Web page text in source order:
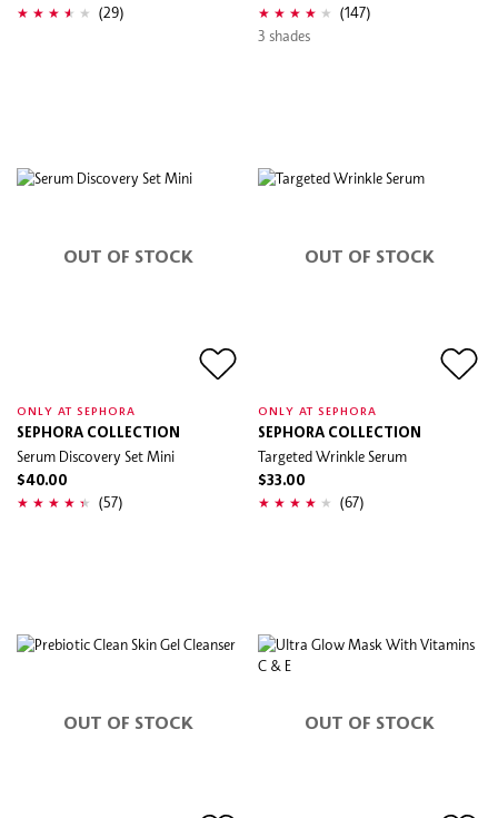
(29)
(147)
3 shades
OUT OF STOCK
ONLY AT SEPHORA
SEPHORA COLLECTION
Serum Discovery Set Mini
$40.00
(57)
OUT OF STOCK
ONLY AT SEPHORA
SEPHORA COLLECTION
Targeted Wrinkle Serum
$33.00
(67)
OUT OF STOCK OUT OF STOCK